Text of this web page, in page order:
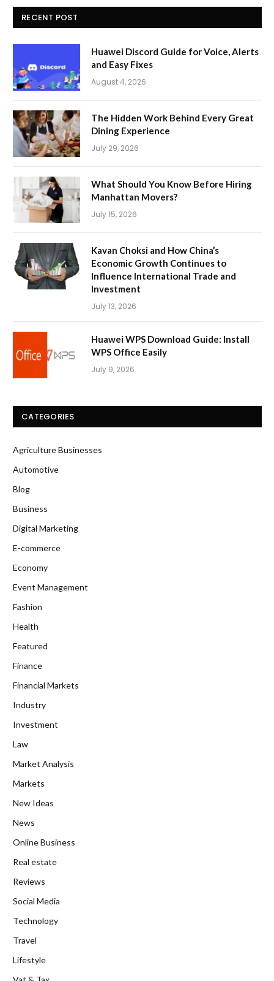
RECENT POST
Huawei Discord Guide for Voice, Alerts
and Easy Fixes
August 4, 2026
The Hidden Work Behind Every Great
Dining Experience
July 29, 2026
What Should You Know Before Hiring
Manhattan Movers?
July 15, 2026
Kavan Choksi and How China’s
Economic Growth Continues to
Influence International Trade and
Investment
July 13, 2026
Huawei WPS Download Guide: Install
WPS Office Easily
July 9, 2026
CATEGORIES
Agriculture Businesses
Automotive
Blog
Business
Digital Marketing
E-commerce
Economy
Event Management
Fashion
Health
Featured
Finance
Financial Markets
Industry
Investment
Law
Market Analysis
Markets
New Ideas
News
Online Business
Real estate
Reviews
Social Media
Technology
Travel
Lifestyle